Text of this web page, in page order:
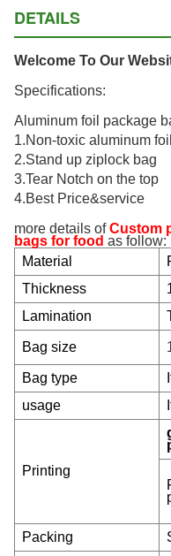
DETAILS
Welcome To Our
Specifications:
Aluminum foil package
1.Non-toxic aluminum
2.Stand up ziplock bag
3.Tear Notch on the top
4.Best Price&service
more details ofCustom
bags for food as follow:
Material
Thickness
Lamination
Bag size
Bag type
usage
Printing
Packing